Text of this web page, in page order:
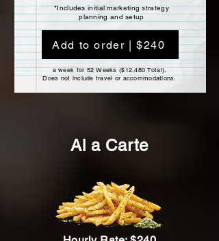
Add to order | $240
a week for 52 Weeks ($12,480 Total).
Does not include travel or accommodations.
*Includes initial marketing strategy
planning and setup
Al a Carte